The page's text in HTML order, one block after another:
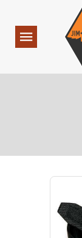
Navigation